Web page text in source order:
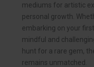
mediums for artistic
personal growth.
embarking on your
mindful and
hunt for a rare gem,
remains unmatched.